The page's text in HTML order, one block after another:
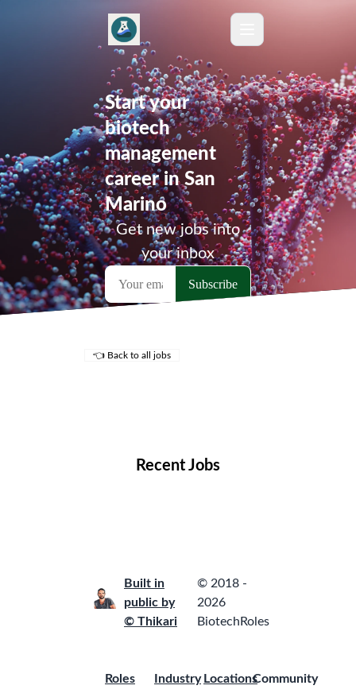
Start your
biotech
management
career in San
Marino
Get new jobs into
your inbox
👈 Back to all jobs
Recent Jobs
Built in
public by
© Thikari
© 2018 -
2026
BiotechRoles
Roles
Industry LocationsCommunity